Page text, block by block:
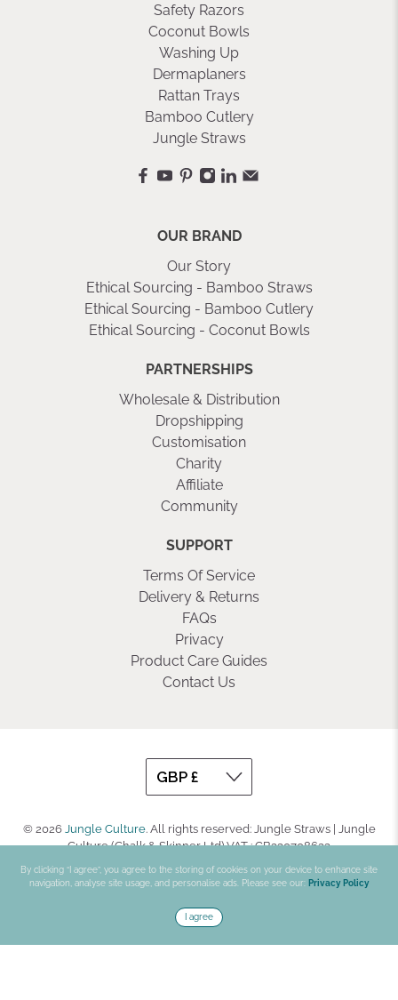
Safety Razors
Coconut Bowls
Washing Up
Dermaplaners
Rattan Trays
Bamboo Cutlery
Jungle Straws
OUR BRAND
Our Story
Ethical Sourcing - Bamboo Straws
Ethical Sourcing - Bamboo Cutlery
Ethical Sourcing - Coconut Bowls
PARTNERSHIPS
Wholesale & Distribution
Dropshipping
Customisation
Charity
Affiliate
Community
SUPPORT
Terms Of Service
Delivery & Returns
FAQs
Privacy
Product Care Guides
Contact Us
© 2026Jungle Culture. All rights reserved: Jungle Straws | Jungle
Culture (Chalk & Skinner Ltd) VAT : GB330708623
By clicking “I agree”, you agree to the storing of cookies on your device to enhance site
navigation, analyse site usage, and personalise ads. Please see our: Privacy Policy
I agree